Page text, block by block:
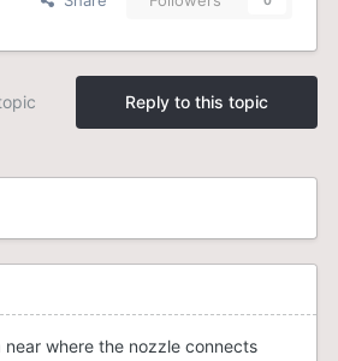
Reply to this topic
where the nozzle connects